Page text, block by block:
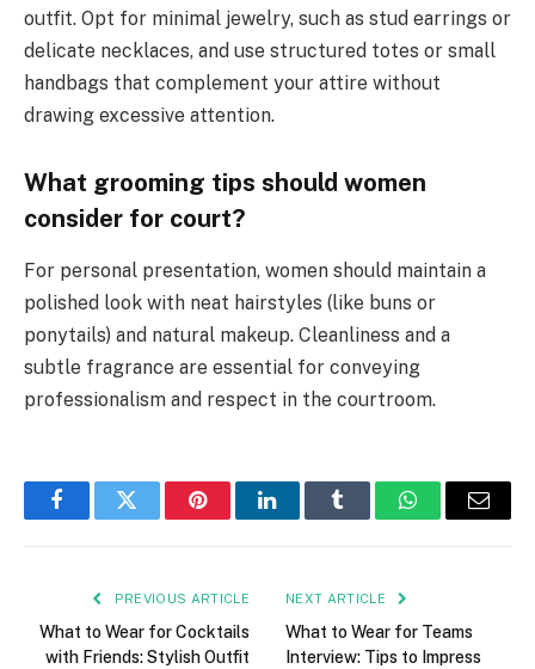
outfit. Opt for minimal jewelry, such as stud earrings or
delicate necklaces, and use structured totes or small
handbags that complement your attire without
drawing excessive attention.
What grooming tips should women
consider for court?
For personal presentation, women should maintain a
polished look with neat hairstyles (like buns or
ponytails) and natural makeup. Cleanliness and a
subtle fragrance are essential for conveying
professionalism and respect in the courtroom.
FacebookTwitter PinterestLinkedInTumblr WhatsAppEmail
PREVIOUS ARTICLE
What to Wear for Cocktails
with Friends: Stylish Outfit
NEXT ARTICLE
What to Wear for Teams
Interview: Tips to Impress